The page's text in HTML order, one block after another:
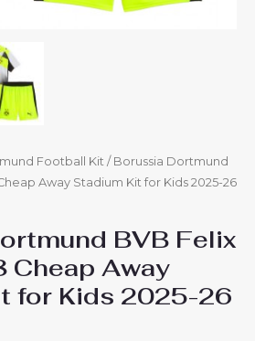
Football Kit / Borussia Dortmund
Away Stadium Kit for Kids 2025-26
BVB Felix
Cheap Away
for Kids 2025-26